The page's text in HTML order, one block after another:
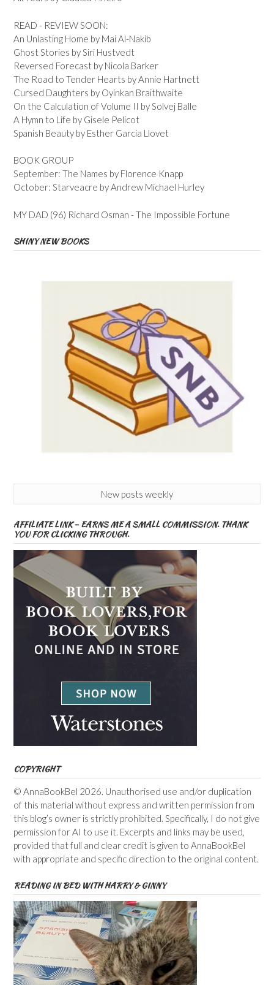
READ - REVIEW SOON:
An Unlasting Home by Mai Al-Nakib
Ghost Stories by Siri Hustvedt
Reversed Forecast by Nicola Barker
The Road to Tender Hearts by Annie Hartnett
Cursed Daughters by Oyinkan Braithwaite
On the Calculation of Volume II by Solvej Balle
A Hymn to Life by Gisele Pelicot
Spanish Beauty by Esther Garcia Llovet
BOOK GROUP
September: The Names by Florence Knapp
October: Starveacre by Andrew Michael Hurley
MY DAD (96) Richard Osman - The Impossible Fortune
SHINY NEW BOOKS
New posts weekly
AFFILIATE LINK – EARNS ME A SMALL COMMISSION. THANK
YOU FOR CLICKING THROUGH.
COPYRIGHT
© AnnaBookBel 2026. Unauthorised use and/or duplication
of this material without express and written permission from
this blog’s owner is strictly prohibited. Specifically, I do not give
permission for AI to use it. Excerpts and links may be used,
provided that full and clear credit is given to AnnaBookBel
with appropriate and specific direction to the original content.
READING IN BED WITH HARRY & GINNY